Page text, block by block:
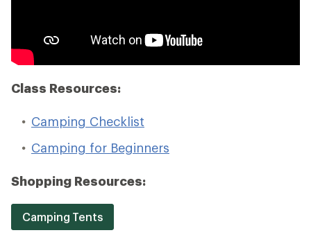
Class Resources:
Camping Checklist
Camping for Beginners
Shopping Resources:
Camping Tents